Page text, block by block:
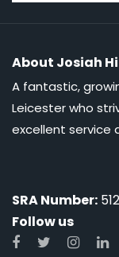
About Josiah
A fantastic,
Leicester who
excellent service
SRA Number:
Follow us